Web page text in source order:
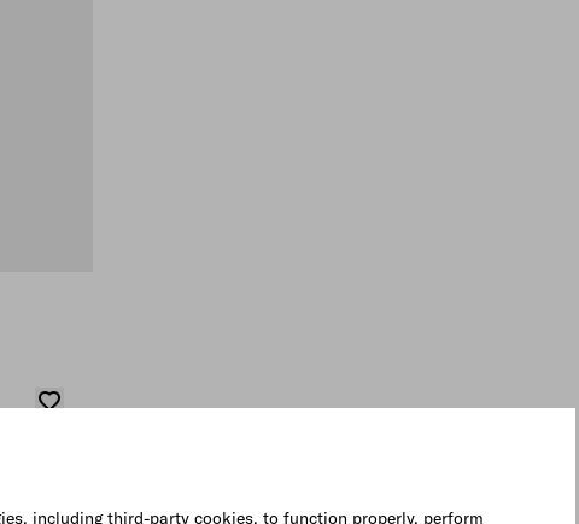
including third-party cookies, to function properly, perform